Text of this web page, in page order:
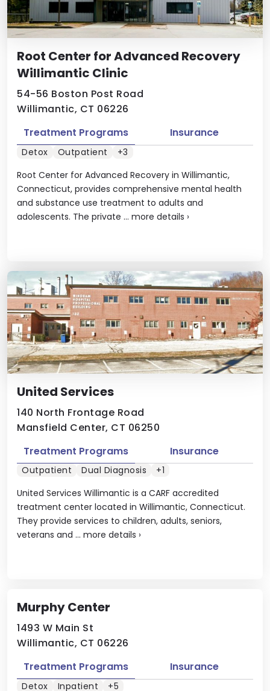
Root Center for Advanced Recovery
Willimantic Clinic
54-56 Boston Post Road
Willimantic, CT 06226
Root Center for Advanced Recovery in Willimantic,
Connecticut, provides comprehensive mental health
and substance use treatment to adults and
adolescents. The private ... more details ›
Treatment Programs Insurance
Detox Outpatient +3
United Services
140 North Frontage Road
Mansfield Center, CT 06250
United Services Willimantic is a CARF accredited
treatment center located in Willimantic, Connecticut.
They provide services to children, adults, seniors,
veterans and ... more details ›
Treatment Programs Insurance
Outpatient Dual Diagnosis +1
Murphy Center
1493 W Main St
Willimantic, CT 06226
Treatment Programs
Insurance
Detox Inpatient +5